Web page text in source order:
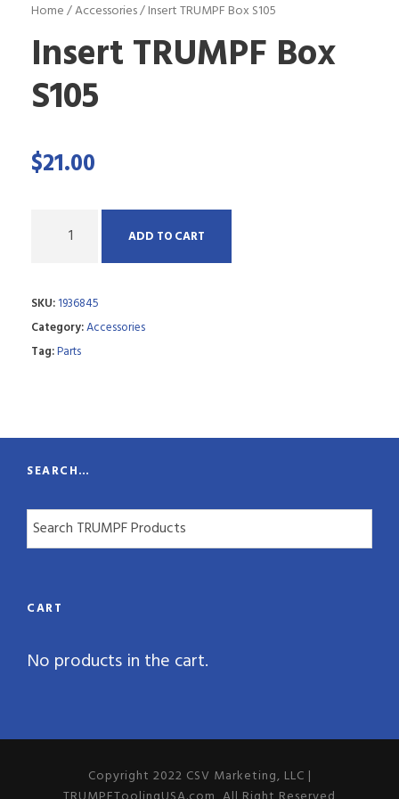
Home/Accessories/ Insert TRUMPF Box S105
Insert TRUMPF Box
S105
$21.00
n
t
y
ADD TO CART
SKU:1936845
Category:Accessories
Tag:Parts
SEARCH…
CART
No products in the cart.
Copyright 2022 CSV Marketing, LLC |